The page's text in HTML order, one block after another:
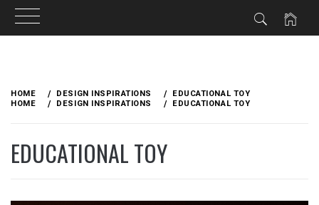
content
HOME DESIGN INSPIRATIONS
EDUCATIONAL TOY
HOME
DESIGN INSPIRATIONS EDUCATIONAL TOY
EDUCATIONAL TOY